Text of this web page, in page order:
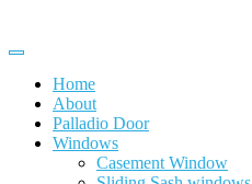
Home
About
Palladio Door
Windows
Casement Window